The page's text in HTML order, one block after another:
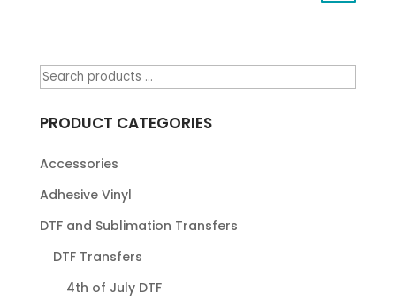
PRODUCT CATEGORIES
Accessories
Adhesive Vinyl
DTF and Sublimation Transfers
DTF Transfers
4th of July DTF